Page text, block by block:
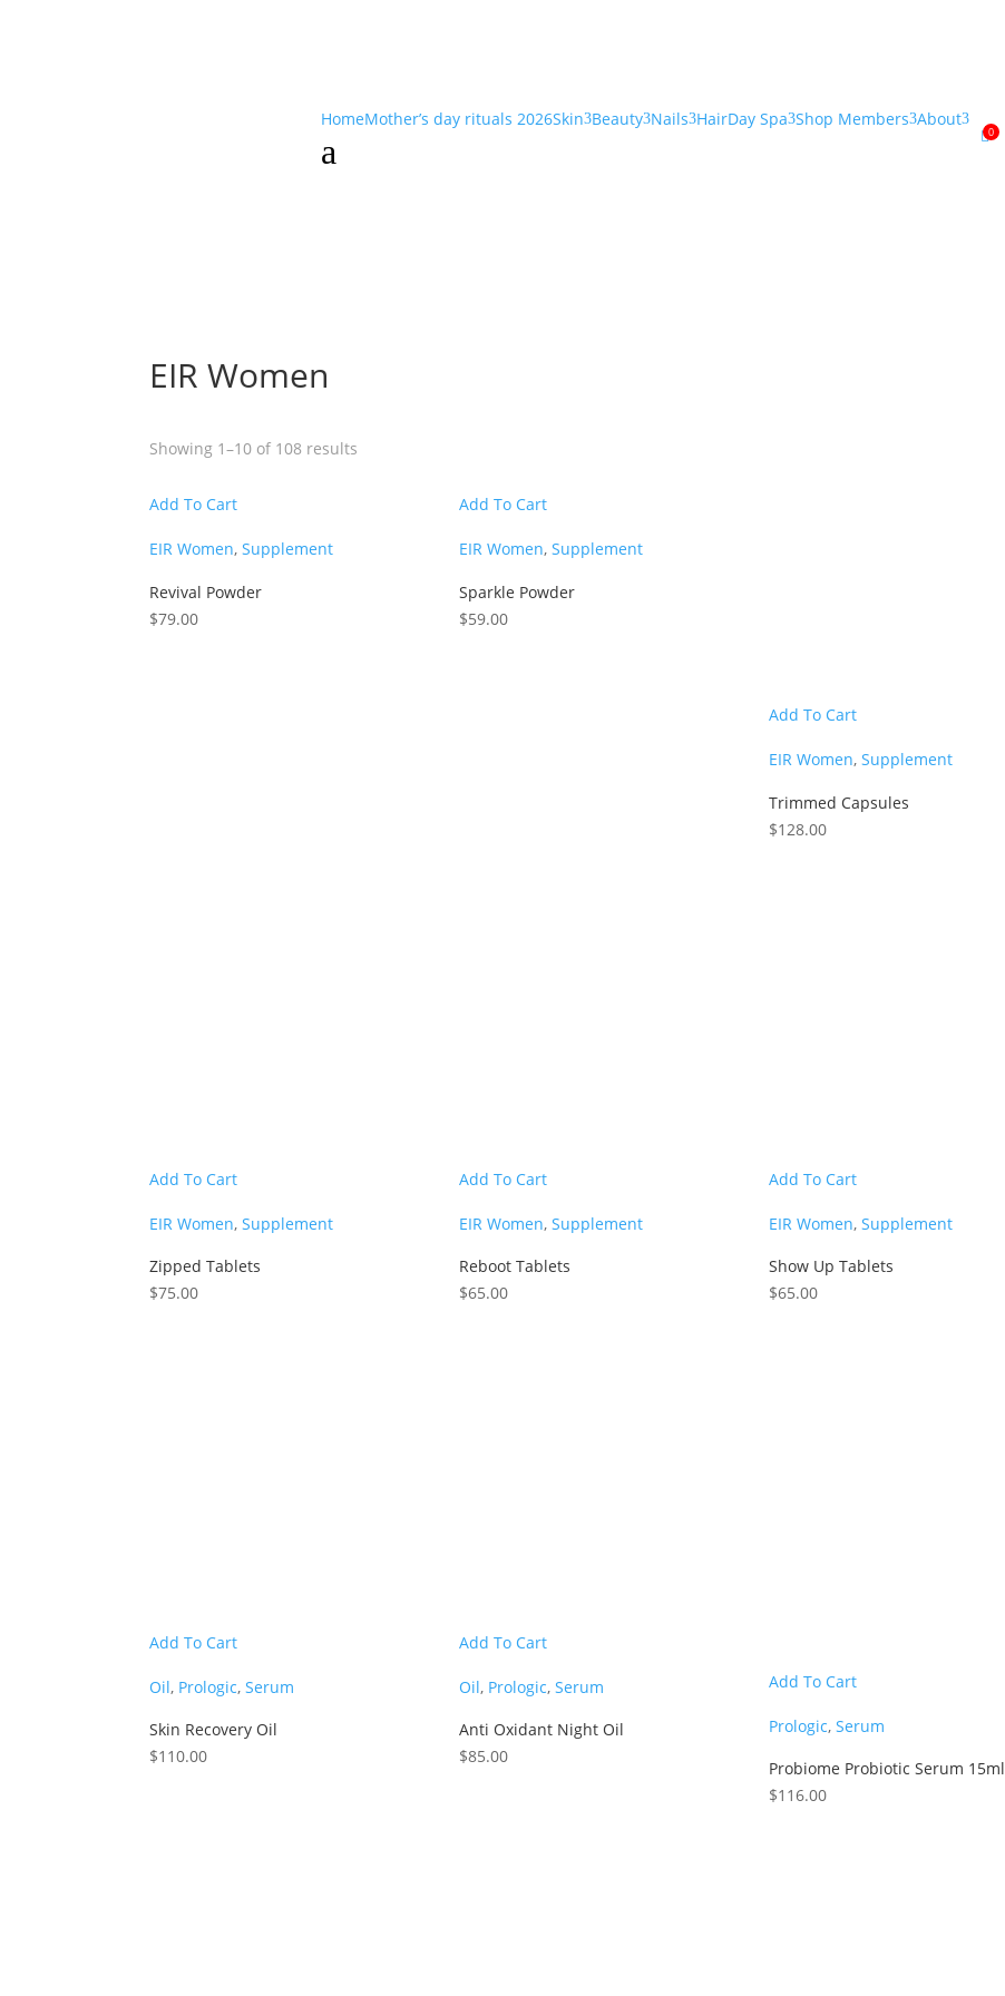
HomeMother’s day rituals 2026Skin3Beauty3Nails3HairDay Spa3Shop Members3About3
a 0
EIR Women
Showing 1–10 of 108 results
Add To Cart
EIR Women,Supplement
Revival Powder
$79.00
Add To Cart
EIR Women,Supplement
Sparkle Powder
$59.00
Add To Cart
EIR Women,Supplement
Trimmed Capsules
$128.00
Add To Cart
EIR Women,Supplement
Zipped Tablets
$75.00
Add To Cart
EIR Women,Supplement
Reboot Tablets
$65.00
Add To Cart
EIR Women,Supplement
Show Up Tablets
$65.00
Add To Cart
Oil, Prologic,Serum
Skin Recovery Oil
$110.00
Add To Cart
Oil, Prologic,Serum
Anti Oxidant Night Oil
$85.00
Add To Cart
Prologic,Serum
Probiome Probiotic Serum 15ml
$116.00